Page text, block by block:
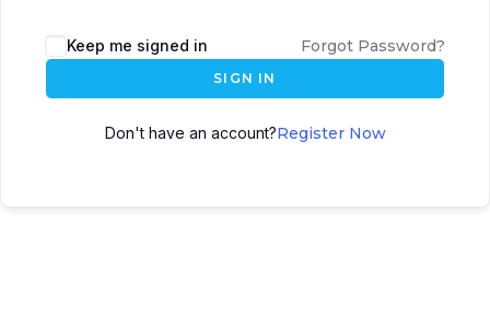
Keep me signed in Forgot Password?
SIGN IN
Don't have an account?Register Now